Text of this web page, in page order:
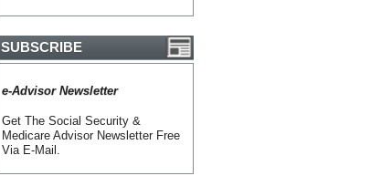
SUBSCRIBE
e-Advisor Newsletter
Get The Social Security &
Medicare Advisor Newsletter Free
Via E-Mail.